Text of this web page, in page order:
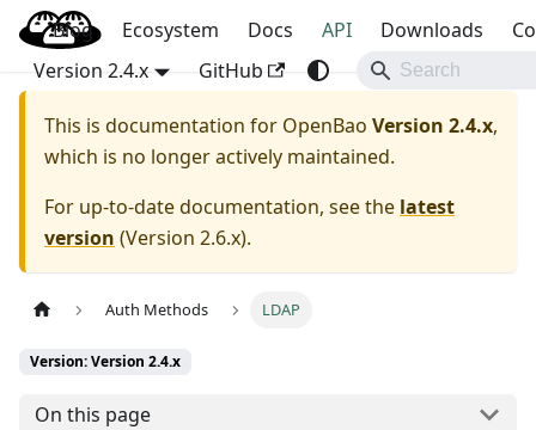
OpenBao
Blog Ecosystem Docs API Downloads
Version 2.4.x
GitHub
This is documentation for OpenBao Version 2.4.x,
which is no longer actively maintained.
For up-to-date documentation, see the latest
version (Version 2.6.x).
Auth Methods LDAP
Version: Version 2.4.x
On this page